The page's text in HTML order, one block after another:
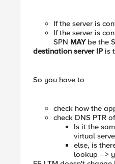
If the server is
If the server is
SPN MAYbe the
destination server IP is
So you have to
check how the
check DNS PTR
Is it the
virtual
else, is
lookup -->